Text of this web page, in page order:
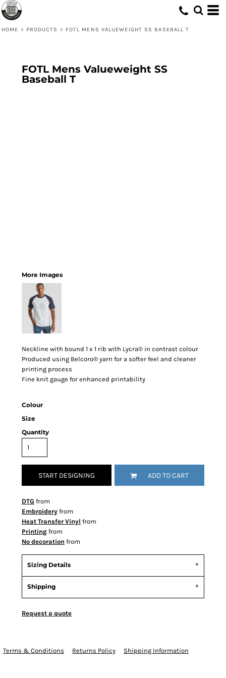
HOME > PRODUCTS > FOTL MENS VALUEWEIGHT SS BASEBALL T
FOTL Mens Valueweight SS
Baseball T
More Images
Neckline with bound 1 x 1 rib with Lycra® in contrast colour
Produced using Belcoro® yarn for a softer feel and cleaner
printing process
Fine knit gauge for enhanced printability
Colour
Size
Quantity
START DESIGNING ADD TO CART
DTG from
Embroidery from
Heat Transfer Vinyl from
Printing from
No decoration from
Sizing Details
Shipping
Request a quote
Terms & Conditions Returns Policy Shipping Information